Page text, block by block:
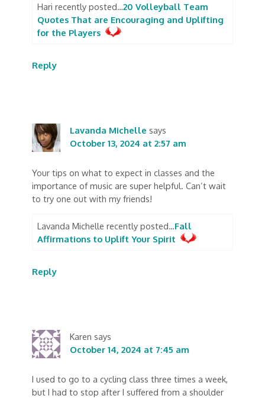
Hari recently posted…20 Volleyball Team
Quotes That are Encouraging and Uplifting
for the Players
Reply
Lavanda Michelle says
October 13, 2024 at 2:57 am
Your tips on what to expect in classes and the
importance of music are super helpful. Can’t wait
to try one out with my friends!
Lavanda Michelle recently posted…Fall
Affirmations to Uplift Your Spirit
Reply
Karen says
October 14, 2024 at 7:45 am
I used to go to a cycling class three times a week,
but I had to stop after I suffered from a shoulder